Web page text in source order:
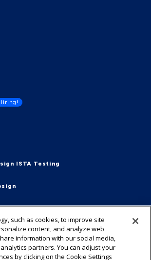
ISTA Testing
End-2-End
Management
such as cookies, to improve site
content, and analyze web
information with our social media,
partners. You can adjust your
by clicking on the Cookie Settings